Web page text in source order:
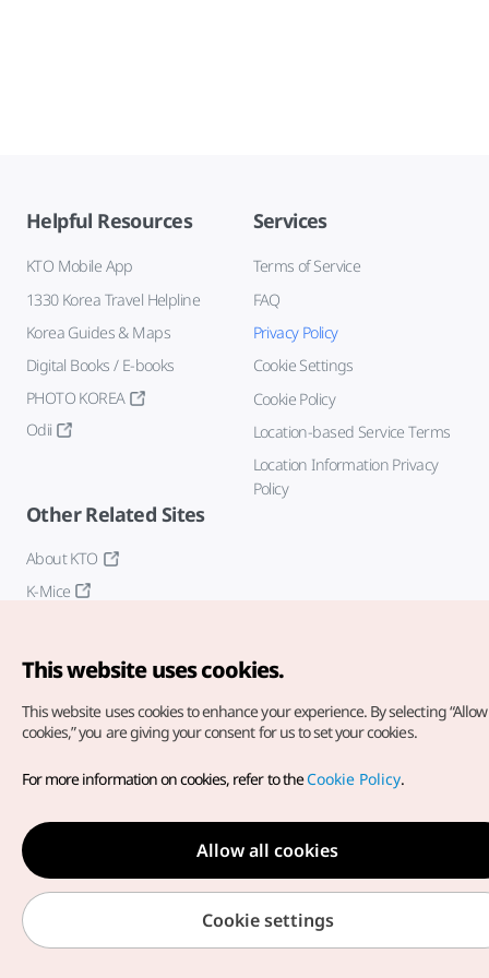
Helpful Resources
KTO Mobile App
1330 Korea Travel Helpline
Korea Guides & Maps
Digital Books / E-books
PHOTO KOREA
Odii
Services
Terms of Service
FAQ
Privacy Policy
Cookie Settings
Cookie Policy
Location-based Service Terms
Location Information Privacy
Policy
Other Related Sites
About KTO
K-Mice
Copyright© Korea Tourism Organization. All Rights Reserved.
For error reports and issues related to the website, direct your
inquiries to ourweb admin at
english@knto.or.kr
This website uses cookies.
This website uses cookies to enhance your experience. By selecting
cookies,” you are giving your consent for us to set your cookies.
For more information on cookies, refer to theCookie Policy.
Allow all cookies
Cookie settings